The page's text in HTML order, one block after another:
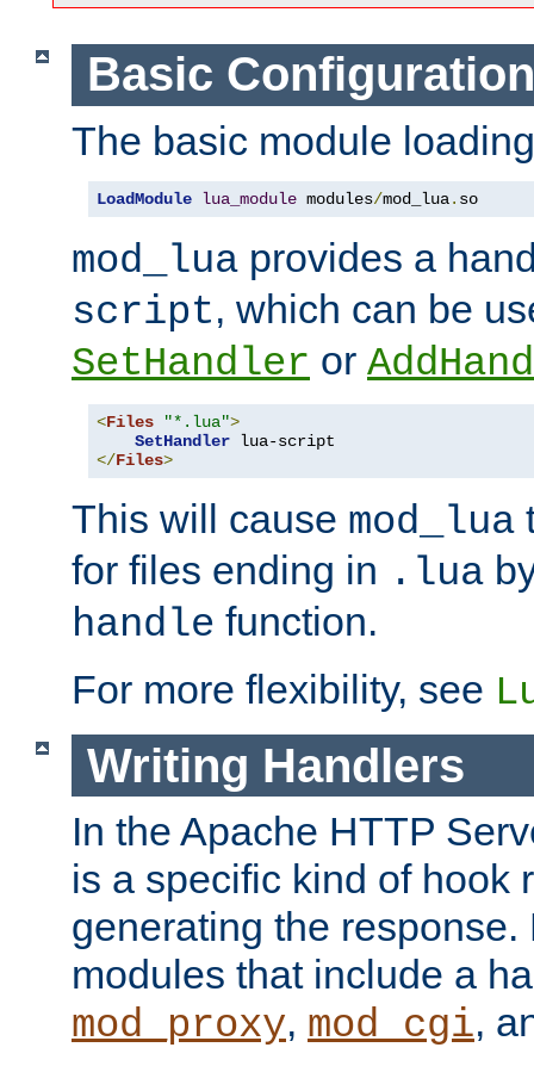
Basic Configuration
The basic module
LoadModule lua_module modules/mod_lua. so
mod_lua provides a
script, which can be
SetHandler or
<Files "*.lua">
SetHandler
</Files>
This will cause mod_lua
for files ending in .lua
handle function.
For more flexibility, see
Writing Handlers
In the Apache HTTP
is a specific kind of hook
generating the response.
modules that include a
mod_proxy, mod_cgi,